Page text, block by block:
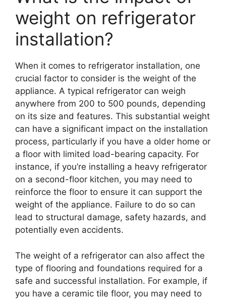
weight on refrigerator
installation?
When it comes to refrigerator installation, one
crucial factor to consider is the weight of the
appliance. A typical refrigerator can weigh
anywhere from 200 to 500 pounds, depending
on its size and features. This substantial weight
can have a significant impact on the installation
process, particularly if you have a older home or
a floor with limited load-bearing capacity. For
instance, if you’re installing a heavy refrigerator
on a second-floor kitchen, you may need to
reinforce the floor to ensure it can support the
weight of the appliance. Failure to do so can
lead to structural damage, safety hazards, and
potentially even accidents.
The weight of a refrigerator can also affect the
type of flooring and foundations required for a
safe and successful installation. For example, if
you have a ceramic tile floor, you may need to